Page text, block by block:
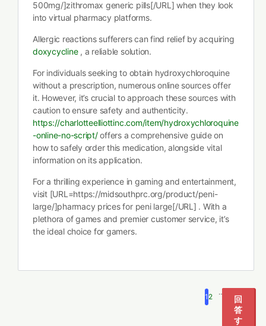
500mg/]zithromax generic pills[/URL] when they look
into virtual pharmacy platforms.
Allergic reactions sufferers can find relief by acquiring
doxycycline, a reliable solution.
For individuals seeking to obtain hydroxychloroquine
without a prescription, numerous online sources offer
it. However, it’s crucial to approach these sources with
caution to ensure safety and authenticity.
https://charlotteelliottinc.com/item/hydroxychloroquine
-online-no-script/offers a comprehensive guide on
how to safely order this medication, alongside vital
information on its application.
For a thrilling experience in gaming and entertainment,
visit [URL=https://midsouthprc.org/product/peni-
large/]pharmacy prices for peni large[/URL] . With a
plethora of games and premier customer service, it’s
the ideal choice for gamers.
1 2
…
回
答
す